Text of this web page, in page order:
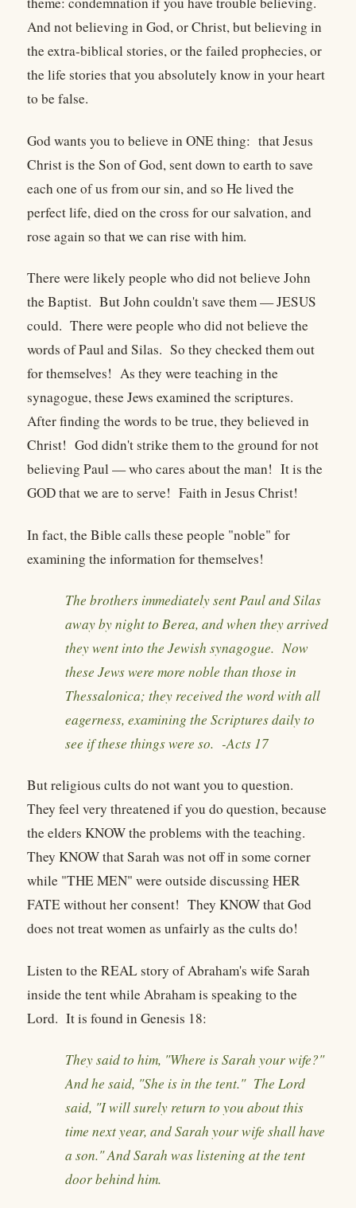
And not believing in God, or Christ, but believing in
the extra-biblical stories, or the failed prophecies, or
the life stories that you absolutely know in your heart
to be false.
God wants you to believe in ONE thing: that Jesus
Christ is the Son of God, sent down to earth to save
each one of us from our sin, and so He lived the
perfect life, died on the cross for our salvation, and
rose again so that we can rise with him.
There were likely people who did not believe John
the Baptist. But John couldn't save them — JESUS
could. There were people who did not believe the
words of Paul and Silas. So they checked them out
for themselves! As they were teaching in the
synagogue, these Jews examined the scriptures.
After finding the words to be true, they believed in
Christ! God didn't strike them to the ground for not
believing Paul — who cares about the man! It is the
GOD that we are to serve! Faith in Jesus Christ!
In fact, the Bible calls these people "noble" for
examining the information for themselves!
The brothers immediately sent Paul and Silas
away by night to Berea, and when they arrived
they went into the Jewish synagogue. Now
these Jews were more noble than those in
Thessalonica; they received the word with all
eagerness, examining the Scriptures daily to
see if these things were so. -Acts 17
But religious cults do not want you to question.
They feel very threatened if you do question, because
the elders KNOW the problems with the teaching.
They KNOW that Sarah was not off in some corner
while "THE MEN" were outside discussing HER
FATE without her consent! They KNOW that God
does not treat women as unfairly as the cults do!
Listen to the REAL story of Abraham's wife Sarah
inside the tent while Abraham is speaking to the
Lord. It is found in Genesis 18:
They said to him, "Where is Sarah your wife?"
And he said, "She is in the tent." The Lord
said, "I will surely return to you about this
time next year, and Sarah your wife shall have
a son." And Sarah was listening at the tent
door behind him.